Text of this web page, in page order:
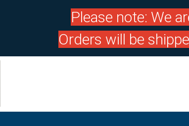
Please note: We
Orders will be